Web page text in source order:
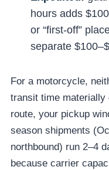
hours adds
or “first-off”
separate
For a motorcycle,
transit time
route, your pickup
season shipments
northbound) run 2–4
because carrier